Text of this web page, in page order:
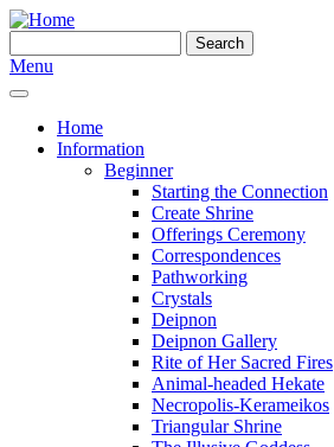
Skip to main content
Search form
Menu
Home
Information
Beginner
Starting the Connection
Create Shrine
Offerings Ceremony
Correspondences
Pathworking
Crystals
Deipnon
Deipnon Gallery
Rite of Her Sacred Fires
Animal-headed Hekate
Necropolis-Kerameikos
Triangular Shrine